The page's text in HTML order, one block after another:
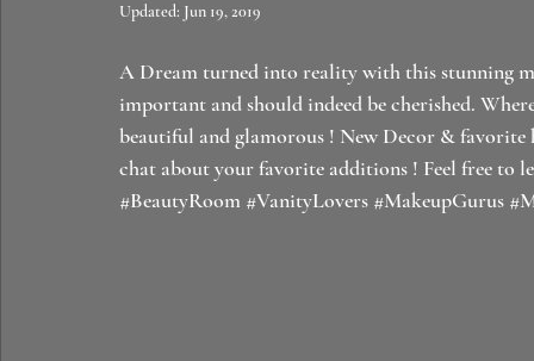
Updated: Jun 19, 2019
A Dream turned into reality with this stunning
important and should indeed be cherished.
beautiful and glamorous ! New Decor & favorite
chat about your favorite additions ! Feel free to
#BeautyRoom #VanityLovers #MakeupGurus